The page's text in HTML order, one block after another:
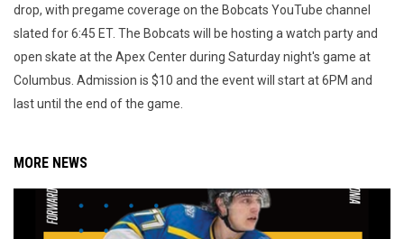
drop, with pregame coverage on the Bobcats YouTube channel
slated for 6:45 ET. The Bobcats will be hosting a watch party and
open skate at the Apex Center during Saturday night's game at
Columbus. Admission is $10 and the event will start at 6PM and
last until the end of the game.
MORE NEWS